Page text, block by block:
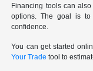
Financing tools can
options. The goal is
confidence.
You can get started
Your Trade tool to